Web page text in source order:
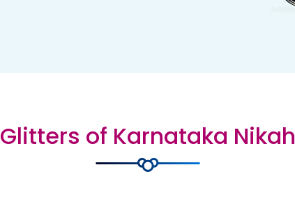
Glitters of Karnataka Nikah